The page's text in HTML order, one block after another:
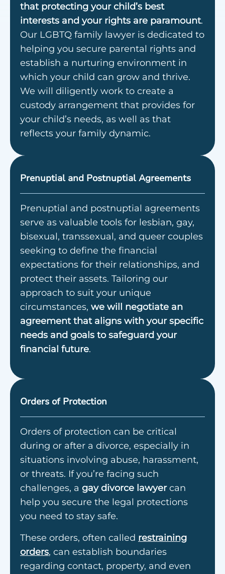
that protecting your child’s best
interests and your rights are paramount.
Our LGBTQ family lawyer is dedicated to
helping you secure parental rights and
establish a nurturing environment in
which your child can grow and thrive.
We will diligently work to create a
custody arrangement that provides for
your child’s needs, as well as that
reflects your family dynamic.
Prenuptial and Postnuptial Agreements
Prenuptial and postnuptial agreements
serve as valuable tools for lesbian, gay,
bisexual, transsexual, and queer couples
seeking to define the financial
expectations for their relationships, and
protect their assets. Tailoring our
approach to suit your unique
circumstances, we will negotiate an
agreement that aligns with your specific
needs and goals to safeguard your
financial future.
Orders of Protection
Orders of protection can be critical
during or after a divorce, especially in
situations involving abuse, harassment,
or threats. If you’re facing such
challenges, a gay divorce lawyercan
help you secure the legal protections
you need to stay safe.
These orders, often called restraining
orders, can establish boundaries
regarding contact, property, and even